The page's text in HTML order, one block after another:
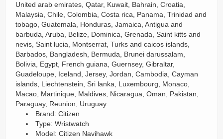
United arab emirates, Qatar, Kuwait, Bahrain, Croatia,
Malaysia, Chile, Colombia, Costa rica, Panama, Trinidad and
tobago, Guatemala, Honduras, Jamaica, Antigua and
barbuda, Aruba, Belize, Dominica, Grenada, Saint kitts and
nevis, Saint lucia, Montserrat, Turks and caicos islands,
Barbados, Bangladesh, Bermuda, Brunei darussalam,
Bolivia, Egypt, French guiana, Guernsey, Gibraltar,
Guadeloupe, Iceland, Jersey, Jordan, Cambodia, Cayman
islands, Liechtenstein, Sri lanka, Luxembourg, Monaco,
Macao, Martinique, Maldives, Nicaragua, Oman, Pakistan,
Paraguay, Reunion, Uruguay.
Brand: Citizen
Type: Wristwatch
Model: Citizen Navihawk